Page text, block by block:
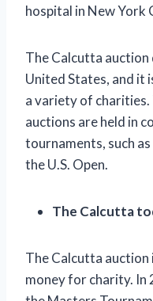
hospital in New York
The Calcutta auction
United States, and it
a variety of
auctions are held in
tournaments, such
the U.S. Open.
The Calcutta
The Calcutta auction
money for charity. In